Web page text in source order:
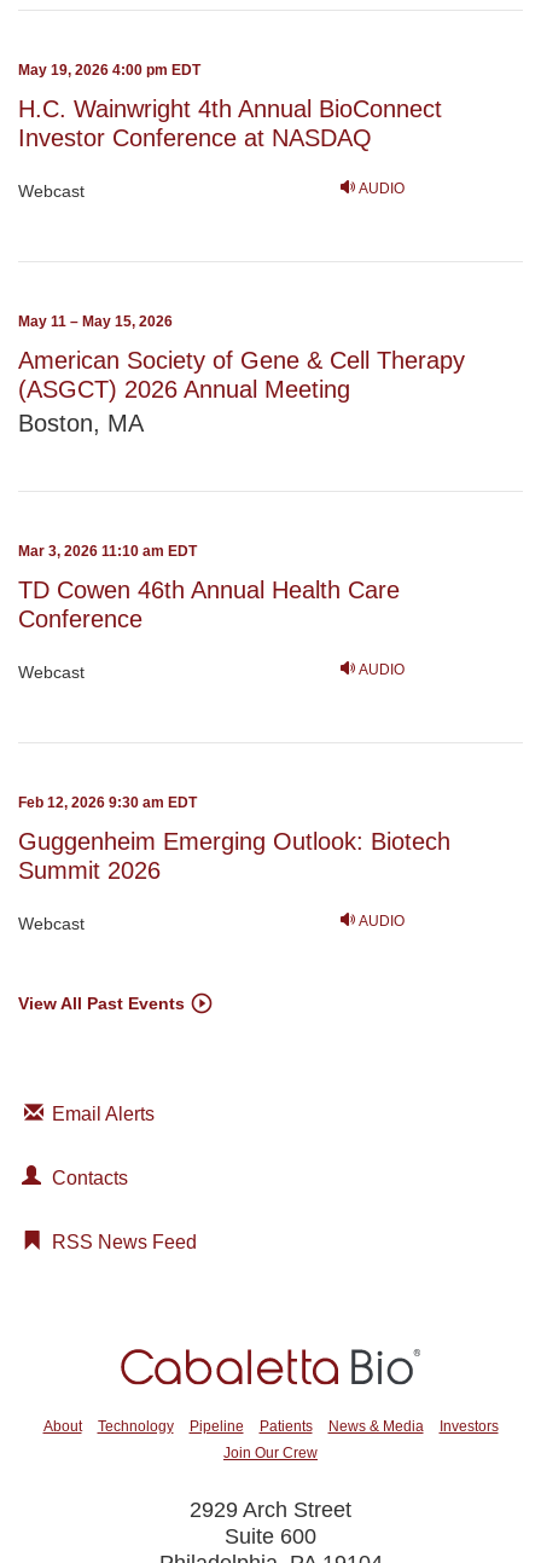
May 19, 2026 4:00 pm EDT
H.C. Wainwright 4th Annual BioConnect
Investor Conference at NASDAQ
AUDIO
Webcast
May 11 – May 15, 2026
American Society of Gene & Cell Therapy
(ASGCT) 2026 Annual Meeting
Boston, MA
Mar 3, 2026 11:10 am EDT
TD Cowen 46th Annual Health Care
Conference
AUDIO
Webcast
Feb 12, 2026 9:30 am EDT
Guggenheim Emerging Outlook: Biotech
Summit 2026
AUDIO
Webcast
View All Past Events
Email Alerts
Contacts
RSS News Feed
About Technology Pipeline Patients News & Media
Investors
Join Our Crew
2929 Arch Street
Suite 600